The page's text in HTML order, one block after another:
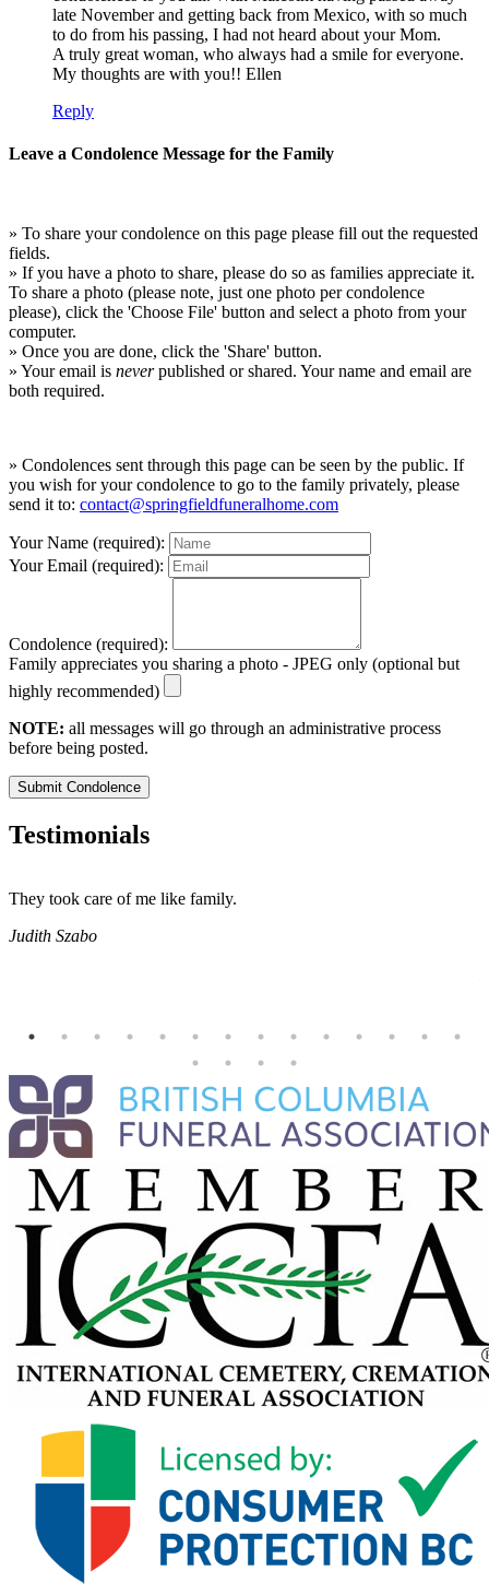
late November and getting back from Mexico, with so much
to do from his passing, I had not heard about your Mom.
A truly great woman, who always had a smile for everyone.
My thoughts are with you!! Ellen
Reply
Leave a Condolence Message for the Family
» To share your condolence on this page please fill out the requested
fields.
» If you have a photo to share, please do so as families appreciate it.
To share a photo (please note, just one photo per condolence
please), click the 'Choose File' button and select a photo from your
computer.
» Once you are done, click the 'Share' button.
» Your email is neverpublished or shared. Your name and email are
both required.
» Condolences sent through this page can be seen by the public. If
you wish for your condolence to go to the family privately, please
send it to: contact@springfieldfuneralhome.com
Your Name (required):
Your Email (required):
Condolence (required):
Family appreciates you sharing a photo - JPEG only (optional but
highly recommended)
NOTE: all messages will go through an administrative process
before being posted.
Submit Condolence
Testimonials
They took care of me like family.
Judith Szabo